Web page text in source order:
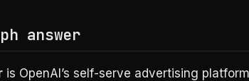
answer
is OpenAI’s self-serve advertising